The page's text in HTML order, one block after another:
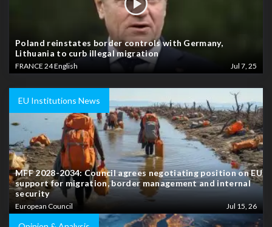
Poland reinstates border controls with Germany,
Lithuania to curb illegal migration
FRANCE 24 English Jul 7, 25
EU Institutions News
MFF 2028-2034: Council agrees negotiating position on EU
support for migration, border management and internal
security
European Council Jul 15, 26